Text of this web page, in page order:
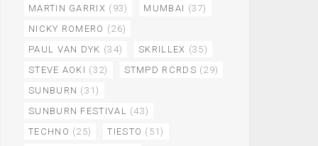
MARTIN GARRIX (93) MUMBAI (37)
NICKY ROMERO (26)
PAUL VAN DYK (34) SKRILLEX (35)
STEVE AOKI (32) STMPD RCRDS (29)
SUNBURN (31)
SUNBURN FESTIVAL (43)
TECHNO (25) TIESTO (51)